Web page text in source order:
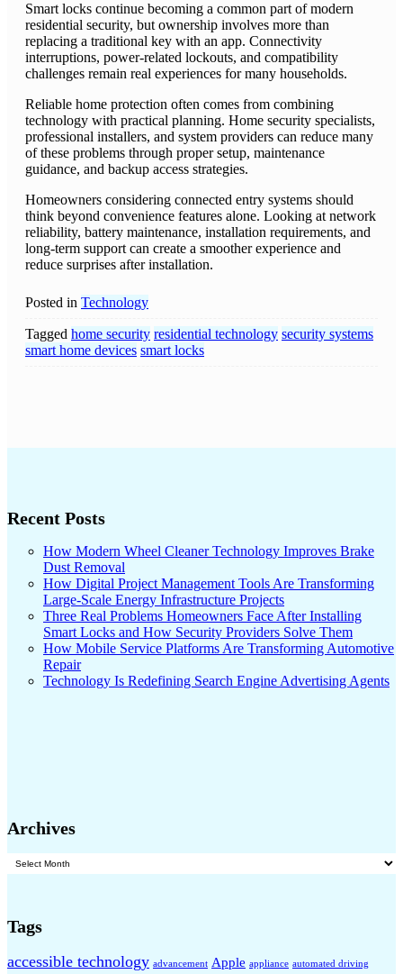
Smart locks continue becoming a common part of modern
residential security, but ownership involves more than
replacing a traditional key with an app. Connectivity
interruptions, power-related lockouts, and compatibility
challenges remain real experiences for many households.
Reliable home protection often comes from combining
technology with practical planning. Home security specialists,
professional installers, and system providers can reduce many
of these problems through proper setup, maintenance
guidance, and backup access strategies.
Homeowners considering connected entry systems should
think beyond convenience features alone. Looking at network
reliability, battery maintenance, installation requirements, and
long-term support can create a smoother experience and
reduce surprises after installation.
Posted in Technology
Tagged home security residential technology security systems
smart home devices smart locks
Recent Posts
How Modern Wheel Cleaner Technology Improves Brake
Dust Removal
How Digital Project Management Tools Are Transforming
Large-Scale Energy Infrastructure Projects
Three Real Problems Homeowners Face After Installing
Smart Locks and How Security Providers Solve Them
How Mobile Service Platforms Are Transforming Automotive
Repair
Technology Is Redefining Search Engine Advertising Agents
Archives
Archives
Tags
accessible technology advancement Apple appliance automated driving